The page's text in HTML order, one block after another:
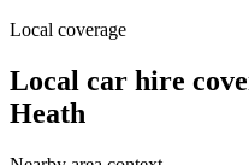
Local coverage
Local car hire
Heath